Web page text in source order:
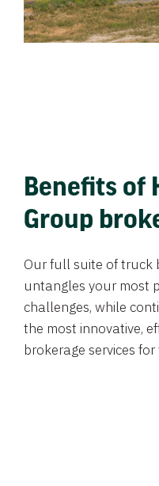
Benefits of
Group
Our full suite of truck
untangles your most
challenges, while
the most innovative,
brokerage services